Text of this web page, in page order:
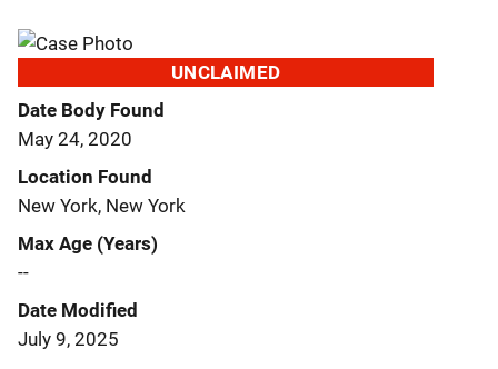
UNCLAIMED
Date Body Found
May 24, 2020
Location Found
New York, New York
Max Age (Years)
--
Date Modified
July 9, 2025